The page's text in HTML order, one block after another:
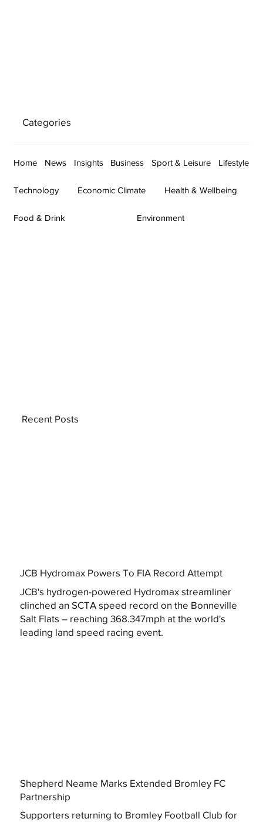
Categories
Home News Insights Business Sport & Leisure Lifestyle
Technology Economic Climate Health & Wellbeing
Food & Drink Environment
JCB Hydromax Powers To FIA Record Attempt
JCB's hydrogen-powered Hydromax streamliner
clinched an SCTA speed record on the Bonneville
Salt Flats – reaching 368.347mph at the world's
leading land speed racing event.
Shepherd Neame Marks Extended Bromley FC
Partnership
Supporters returning to Bromley Football Club for
Recent Posts